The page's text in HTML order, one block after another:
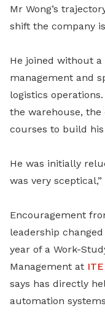
Mr Wong’s
shift the company
He joined without
management and
logistics
the warehouse,
courses to build
He was initially
was very
Encouragement
leadership
year of a Work-
Management at
says has directly
automation